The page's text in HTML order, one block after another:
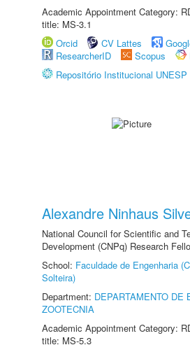
Academic Appointment Category:
title: MS-3.1
Orcid
CV Lattes
ResearcherID
Scopus
Repositório Institucional UNESP
Alexandre Ninhaus
National Council for Scientific and
Development (CNPq) Research
School: Faculdade de Engenharia
Solteira)
Department: DEPARTAMENTO DE
ZOOTECNIA
Academic Appointment Category:
title: MS-5.3